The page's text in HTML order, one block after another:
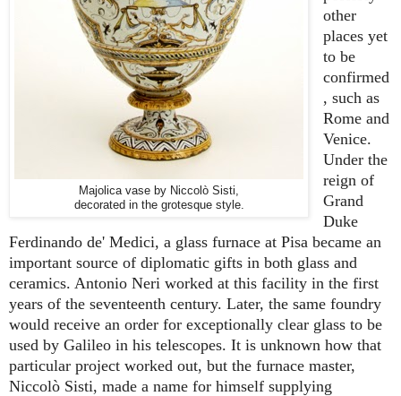
Majolica vase by Niccolò Sisti,
decorated in the grotesque style.
other
places yet
to be
confirmed
, such as
Rome and
Venice.
Under the
reign of
Grand
Duke
Ferdinando de' Medici, a glass furnace at Pisa became an
important source of diplomatic gifts in both glass and
ceramics. Antonio Neri worked at this facility in the first
years of the seventeenth century. Later, the same foundry
would receive an order for exceptionally clear glass to be
used by Galileo in his telescopes. It is unknown how that
particular project worked out, but the furnace master,
Niccolò Sisti, made a name for himself supplying